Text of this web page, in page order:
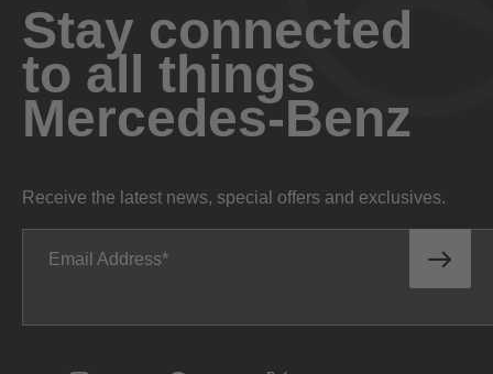
Stay connected
to all things
Mercedes-Benz
Receive the latest news, special offers and exclusives.
Email Address